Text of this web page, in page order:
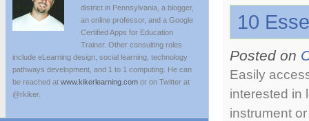
district in Pennsylvania, a blogger,
an online professor, and a Google
Certified Apps for Education
Trainer. Other consulting roles
include eLearning design, social learning, technology
pathways development, and 1 to 1 computing. He can
be reached at www.kikerlearning.com or on Twitter at
@rkiker.
10
Posted on
Easily
interested in
instrument